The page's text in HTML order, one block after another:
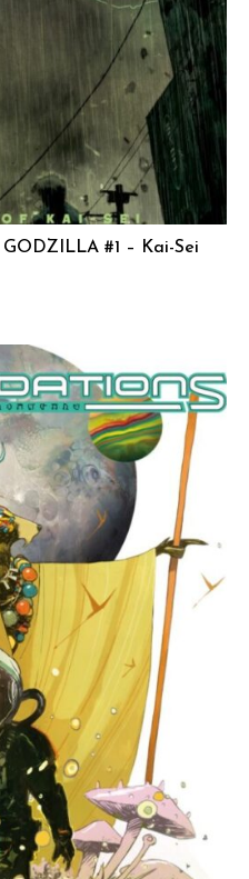
#1 – Kai-Sei